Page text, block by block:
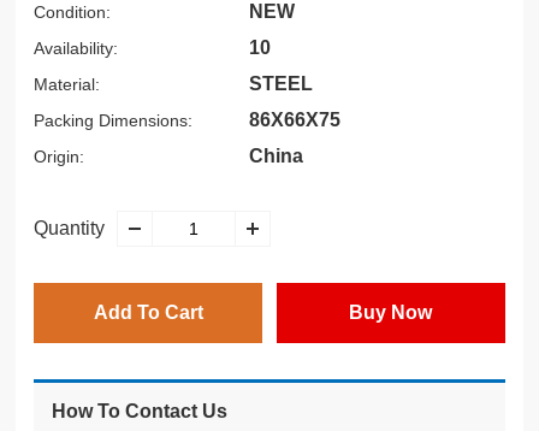
Condition: NEW
Availability: 10
Material: STEEL
Packing Dimensions: 86X66X75
Origin: China
Quantity
Add To Cart Buy Now
How To Contact Us